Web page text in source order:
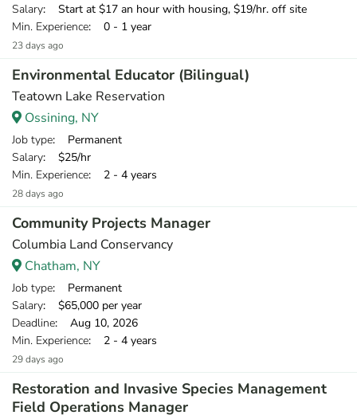
Salary: Start at $17 an hour with housing, $19/hr. off site
Min. Experience: 0 - 1 year
23 days ago
Environmental Educator (Bilingual)
Teatown Lake Reservation
Ossining, NY
Job type: Permanent
Salary: $25/hr
Min. Experience: 2 - 4 years
28 days ago
Community Projects Manager
Columbia Land Conservancy
Chatham, NY
Job type: Permanent
Salary: $65,000 per year
Deadline: Aug 10, 2026
Min. Experience: 2 - 4 years
29 days ago
Restoration and Invasive Species Management
Field Operations Manager